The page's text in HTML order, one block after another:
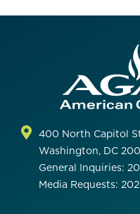
400 North Capitol
Washington, DC
General Inquiries:
Media Requests: